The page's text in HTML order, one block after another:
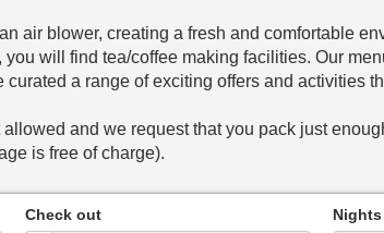
air blower, creating a fresh and comfortable
will find tea/coffee making facilities. Our
curated a range of exciting offers and activities
and we request that you pack just
is free of charge).
Check out Nights